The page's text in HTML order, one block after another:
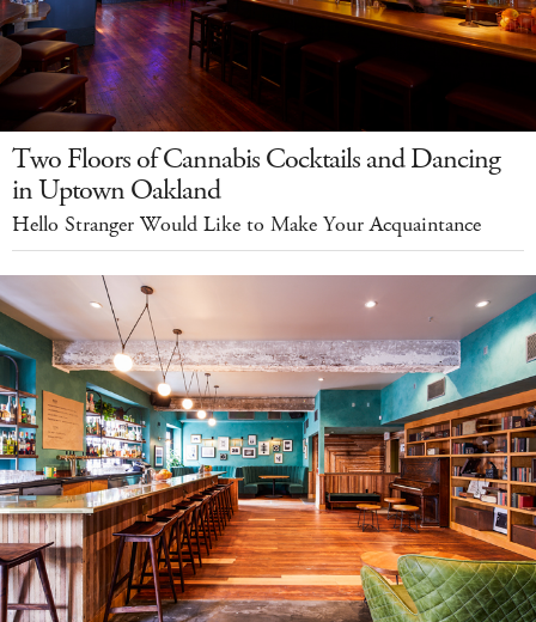
Two Floors of Cannabis Cocktails and Dancing
in Uptown Oakland
Hello Stranger Would Like to Make Your Acquaintance